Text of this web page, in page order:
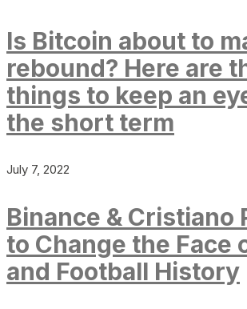
Is Bitcoin about to
rebound? Here are
things to keep an
the short term
July 7, 2022
Binance & Cristiano
to Change the Face
and Football History